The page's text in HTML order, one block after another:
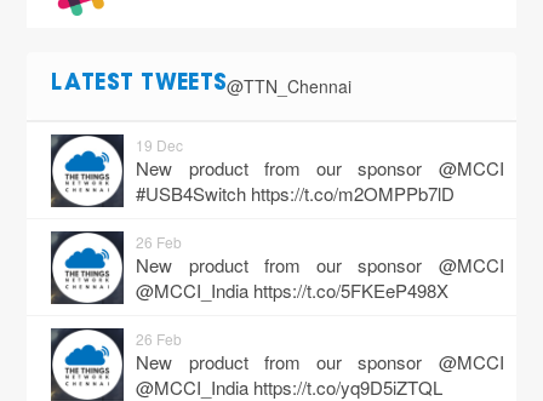
LATEST TWEETS@TTN_Chennai
19 Dec
New product from our sponsor @MCCI
#USB4Switch https://t.co/m2OMPPb7lD
26 Feb
New product from our sponsor @MCCI
@MCCI_India https://t.co/5FKEeP498X
26 Feb
New product from our sponsor @MCCI
@MCCI_India https://t.co/yq9D5iZTQL